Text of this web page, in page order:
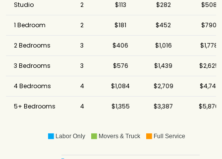
Studio 2 $113 $282 $508
1 Bedroom 2 $181 $452 $790
2 Bedrooms 3 $406 $1,016 $1,778
3 Bedrooms 3 $576 $1,439 $2,625
4 Bedrooms 4 $1,084 $2,709 $4,741
5+ Bedrooms 4 $1,355 $3,387 $5,870
Labor Only Movers & Truck Full Service